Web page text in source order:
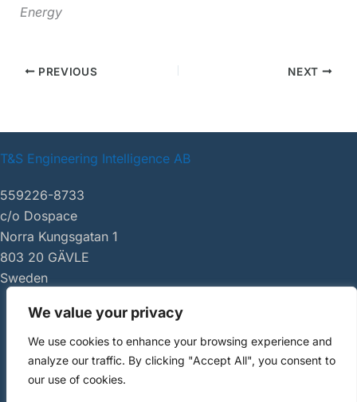
We value your privacy
We use cookies to enhance your browsing experience and
analyze our traffic. By clicking "Accept All", you consent to
our use of cookies.
Energy
PREVIOUS NEXT
T&S Engineering Intelligence AB
559226-8733
c/o Dospace
Norra Kungsgatan 1
803 20 GÄVLE
Sweden
Copyright ©